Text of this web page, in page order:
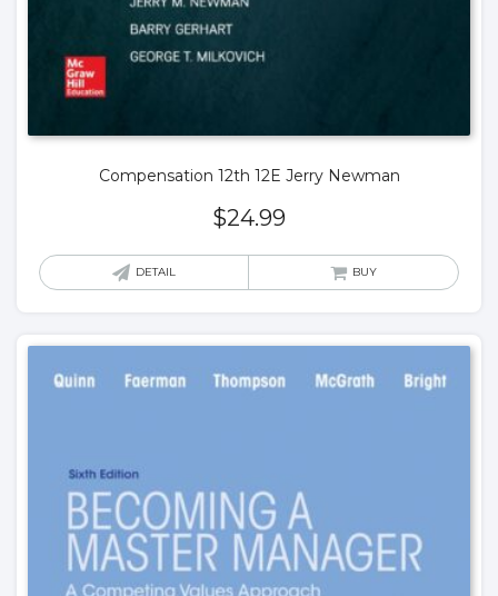
Compensation 12th 12E Jerry Newman
$24.99
DETAIL BUY